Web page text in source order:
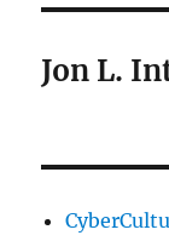
Jon L.